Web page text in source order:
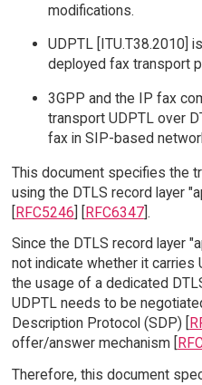
modifications.
UDPTL [ITU.T38.2010]
deployed fax transport
3GPP and the IP fax
transport UDPTL over
fax in SIP-based
This document specifies the
using the DTLS record layer
[RFC5246] [RFC6347].
Since the DTLS record layer
not indicate whether it
the usage of a dedicated
UDPTL needs to be
Description Protocol (SDP) [
offer/answer mechanism [
Therefore, this document